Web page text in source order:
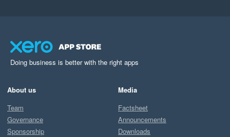
Doing business is better with the right apps
About us
Team
Governance
Sponsorship
Media
Factsheet
Announcements
Downloads